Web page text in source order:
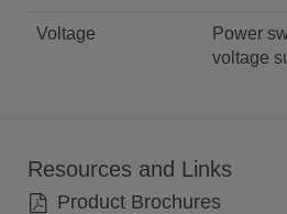
Voltage
Power
voltage
Resources and Links
Product Brochures